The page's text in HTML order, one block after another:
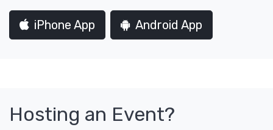
iPhone App Android App
Hosting an Event?